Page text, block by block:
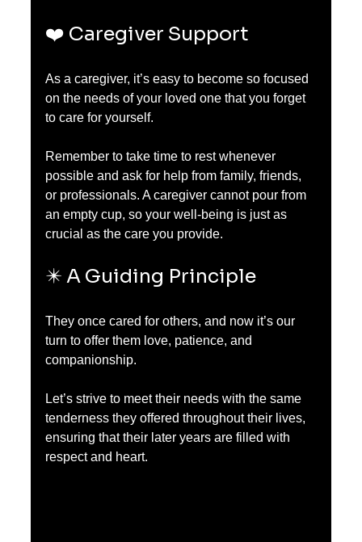
❤️ Caregiver Support
As a caregiver, it’s easy to become so focused
on the needs of your loved one that you forget
to care for yourself.
Remember to take time to rest whenever
possible and ask for help from family, friends,
or professionals. A caregiver cannot pour from
an empty cup, so your well-being is just as
crucial as the care you provide.
✴️ A Guiding Principle
They once cared for others, and now it’s our
turn to offer them love, patience, and
companionship.
Let’s strive to meet their needs with the same
tenderness they offered throughout their lives,
ensuring that their later years are filled with
respect and heart.